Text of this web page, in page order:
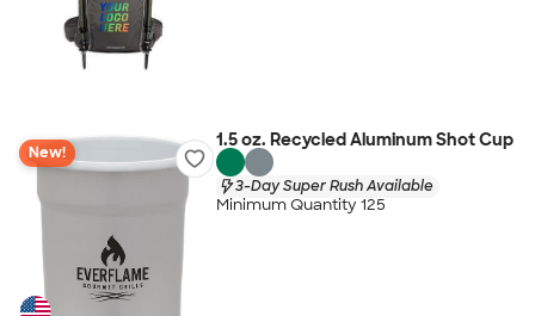
New!
1.5 oz. Recycled Aluminum Shot Cup
3-Day Super Rush Available
Minimum Quantity 125